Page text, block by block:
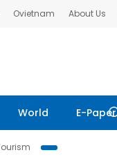
Ovietnam About Us
World E-Paper